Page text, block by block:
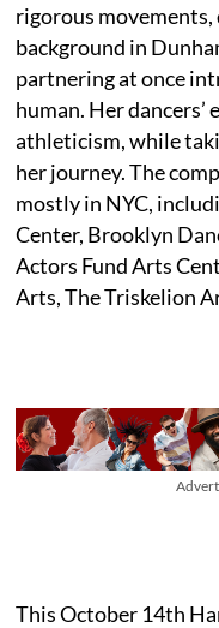
rigorous movements,
background in
partnering at once
human. Her dancers’
athleticism, while
her journey. The
mostly in NYC,
Center, Brooklyn
Actors Fund Arts
Arts, The Triskelion
This October 14th